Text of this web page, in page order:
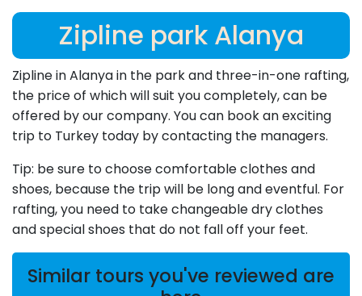
Zipline park Alanya
Zipline in Alanya in the park and three-in-one rafting,
the price of which will suit you completely, can be
offered by our company. You can book an exciting
trip to Turkey today by contacting the managers.
Tip: be sure to choose comfortable clothes and
shoes, because the trip will be long and eventful. For
rafting, you need to take changeable dry clothes
and special shoes that do not fall off your feet.
Similar tours you've reviewed are